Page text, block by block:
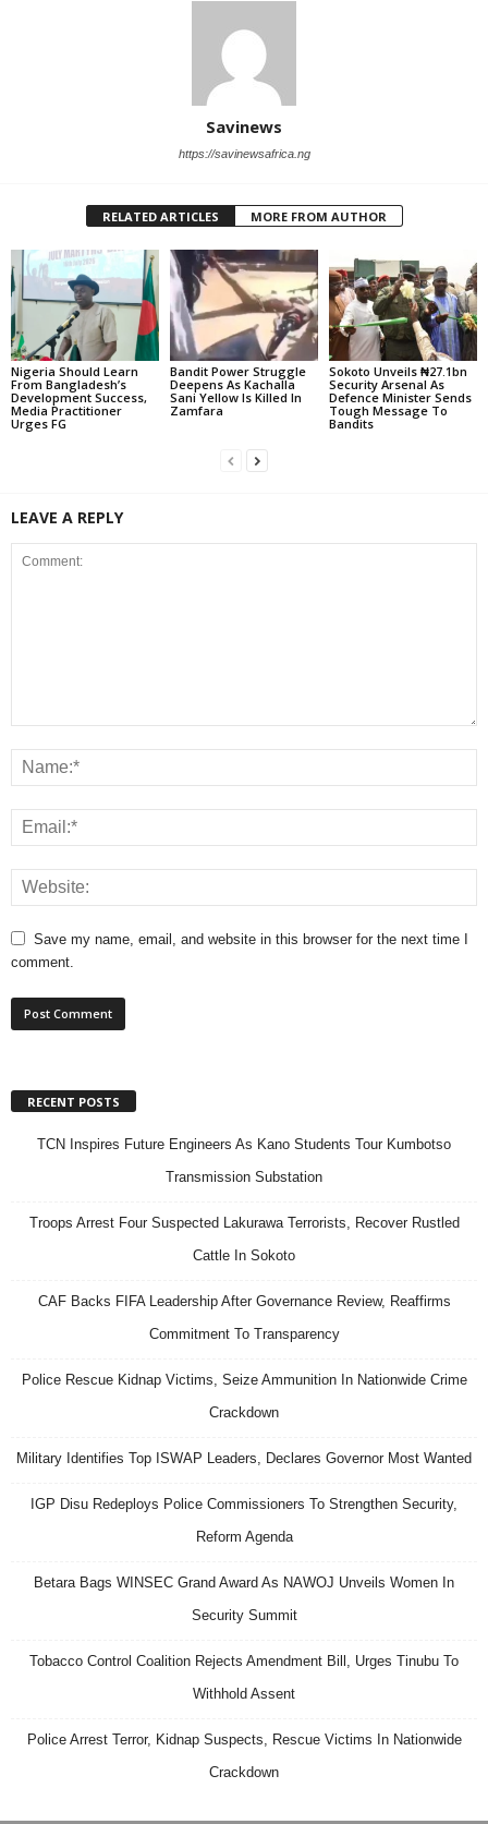
Savinews
https://savinewsafrica.ng
RELATED ARTICLES MORE FROM AUTHOR
Nigeria Should Learn
From Bangladesh’s
Development Success,
Media Practitioner
Urges FG
Bandit Power Struggle
Deepens As Kachalla
Sani Yellow Is Killed In
Zamfara
Sokoto Unveils ₦27.1bn
Security Arsenal As
Defence Minister Sends
Tough Message To
Bandits
LEAVE A REPLY
Save my name, email, and website in this browser for the next time I
comment.
RECENT POSTS
TCN Inspires Future Engineers As Kano Students Tour Kumbotso
Transmission Substation
Troops Arrest Four Suspected Lakurawa Terrorists, Recover Rustled
Cattle In Sokoto
CAF Backs FIFA Leadership After Governance Review, Reaffirms
Commitment To Transparency
Police Rescue Kidnap Victims, Seize Ammunition In Nationwide Crime
Crackdown
Military Identifies Top ISWAP Leaders, Declares Governor Most Wanted
IGP Disu Redeploys Police Commissioners To Strengthen Security,
Reform Agenda
Betara Bags WINSEC Grand Award As NAWOJ Unveils Women In
Security Summit
Tobacco Control Coalition Rejects Amendment Bill, Urges Tinubu To
Withhold Assent
Police Arrest Terror, Kidnap Suspects, Rescue Victims In Nationwide
Crackdown